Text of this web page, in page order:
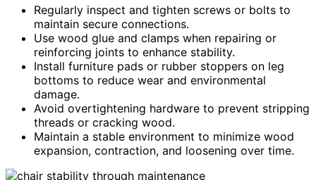
Regularly inspect and tighten screws or bolts to
maintain secure connections.
Use wood glue and clamps when repairing or
reinforcing joints to enhance stability.
Install furniture pads or rubber stoppers on leg
bottoms to reduce wear and environmental
damage.
Avoid overtightening hardware to prevent stripping
threads or cracking wood.
Maintain a stable environment to minimize wood
expansion, contraction, and loosening over time.